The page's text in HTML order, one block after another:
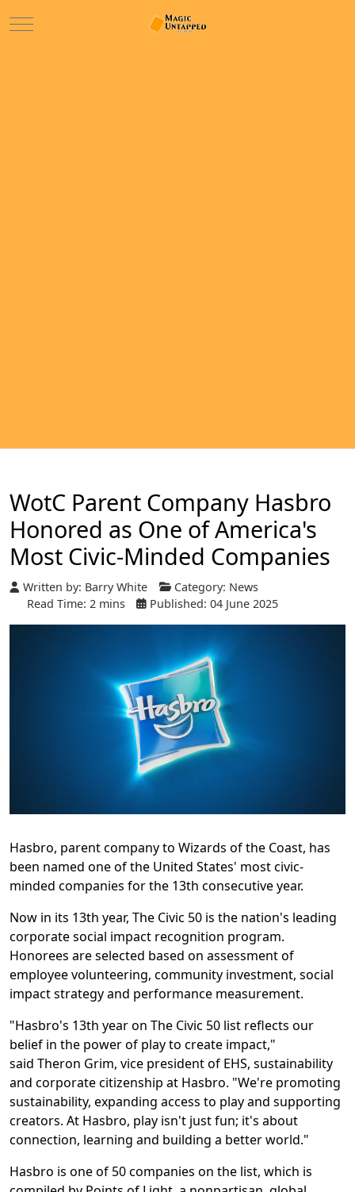
Mobile Menu Toggle
WotC Parent Company Hasbro
Honored as One of America's
Most Civic-Minded Companies
Written by: Barry White Category: News
Read Time: 2 mins
Published: 04 June 2025
Hasbro, parent company to Wizards of the Coast, has
been named one of the United States' most civic-
minded companies for the 13th consecutive year.
Now in its 13th year, The Civic 50 is the nation's leading
corporate social impact recognition program.
Honorees are selected based on assessment of
employee volunteering, community investment, social
impact strategy and performance measurement.
"Hasbro's 13th year on The Civic 50 list reflects our
belief in the power of play to create impact,"
said Theron Grim, vice president of EHS, sustainability
and corporate citizenship at Hasbro. "We're promoting
sustainability, expanding access to play and supporting
creators. At Hasbro, play isn't just fun; it's about
connection, learning and building a better world."
Hasbro is one of 50 companies on the list, which is